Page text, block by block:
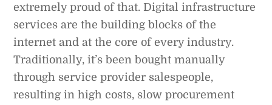
extremely proud of that. Digital infrastructure
services are the building blocks of the
internet and at the core of every industry.
Traditionally, it’s been bought manually
through service provider salespeople,
resulting in high costs, slow procurement